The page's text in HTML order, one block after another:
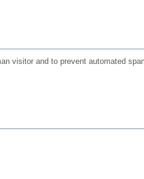
visitor and to prevent automated